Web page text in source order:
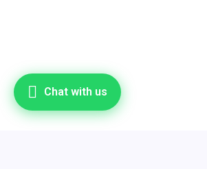
Chat with us